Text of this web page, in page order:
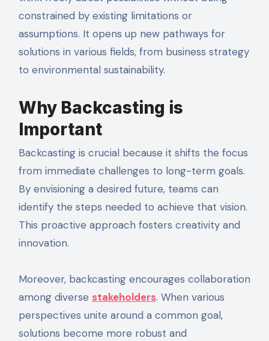
constrained by existing limitations or
assumptions. It opens up new pathways for
solutions in various fields, from business strategy
to environmental sustainability.
Why Backcasting is
Important
Backcasting is crucial because it shifts the focus
from immediate challenges to long-term goals.
By envisioning a desired future, teams can
identify the steps needed to achieve that vision.
This proactive approach fosters creativity and
innovation.
Moreover, backcasting encourages collaboration
among diverse stakeholders. When various
perspectives unite around a common goal,
solutions become more robust and